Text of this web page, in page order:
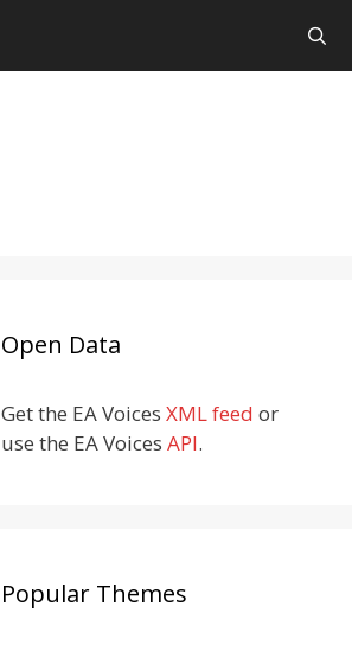
Open Data
Get the EA Voices XML feed or
use the EA Voices API.
Popular Themes